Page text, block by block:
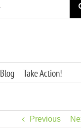
Blog Take Action!
Previous